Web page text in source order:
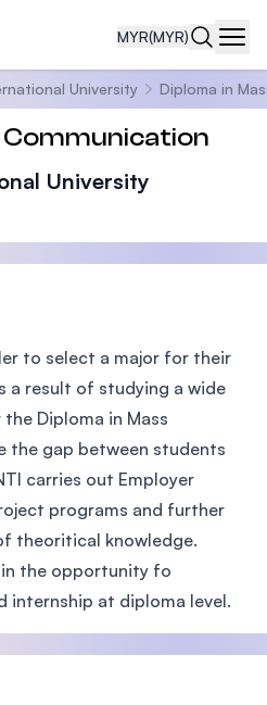
MYR(MYR)
University Diploma in
Communication
University
to select a major for their
a result of studying a wide
Diploma in Mass
the gap between students
carries out Employer
programs and further
theoritical knowledge.
the opportunity fo
internship at diploma level.